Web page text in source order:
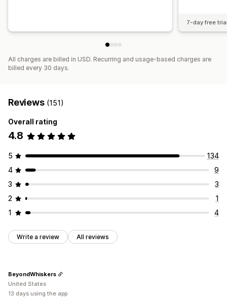
7-day free
All charges are billed in USD. Recurring and usage-based charges are
billed every 30 days.
Reviews (151)
Overall rating
4.8
5
134
4
9
3
3
2
1
1
4
Write a review All reviews
BeyondWhiskers
United States
13 days using the app